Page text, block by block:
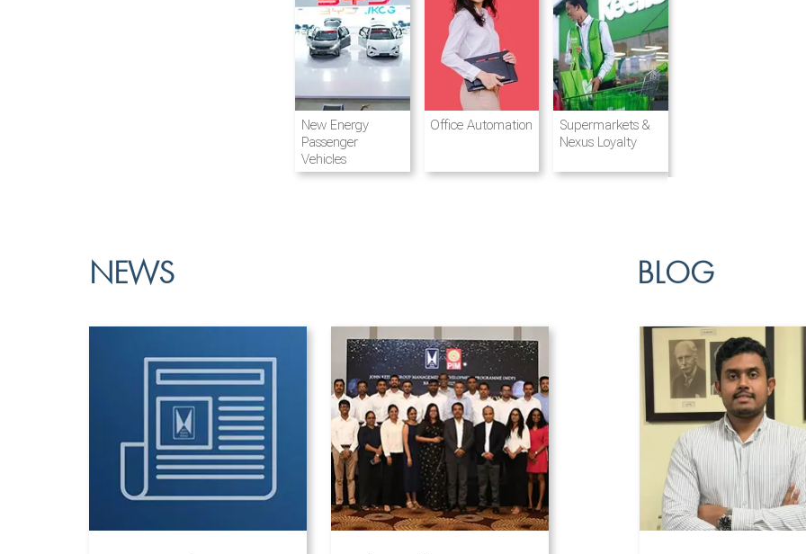
Destination
Hotels and
Resorts
Airline and
Aviation
Integrated
Ports & Shipping
New Energy
Passenger
Vehicles
Office Automation
Supermarkets &
Nexus Loyalty
NEWS BLOG